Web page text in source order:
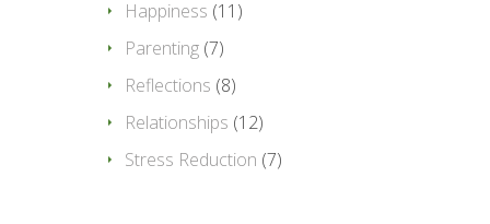
Happiness (11)
Parenting (7)
Reflections (8)
Relationships (12)
Stress Reduction (7)